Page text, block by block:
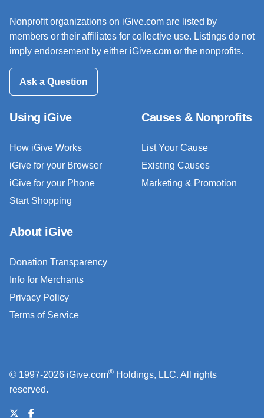
Nonprofit organizations on iGive.com are listed by
members or their affiliates for collective use. Listings do not
imply endorsement by either iGive.com or the nonprofits.
Ask a Question
Using iGive
How iGive Works
iGive for your Browser
iGive for your Phone
Start Shopping
Causes & Nonprofits
List Your Cause
Existing Causes
Marketing & Promotion
About iGive
Donation Transparency
Info for Merchants
Privacy Policy
Terms of Service
© 1997-2026 iGive.com® Holdings, LLC. All rights
reserved.